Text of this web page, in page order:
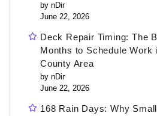
by nDir
June 22, 2026
Deck Repair Timing: The
Months to Schedule Work
County Area
by nDir
June 22, 2026
168 Rain Days: Why